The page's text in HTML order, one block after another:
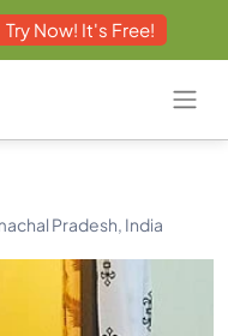
Try Now! It's Free!
Pradesh, India